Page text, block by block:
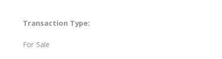
Transaction Type:
For Sale